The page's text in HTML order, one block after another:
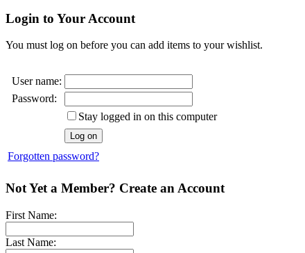
Login to Your Account
You must log on before you can add items to your wishlist.
User name:
Password:
Stay logged in on this computer
Forgotten password?
Not Yet a Member? Create an Account
First Name:
Last Name: